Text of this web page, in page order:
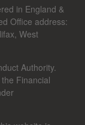
in England &
Office address:
West
Authority.
Financial